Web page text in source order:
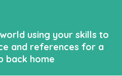
using your skills to
and references for a
back home